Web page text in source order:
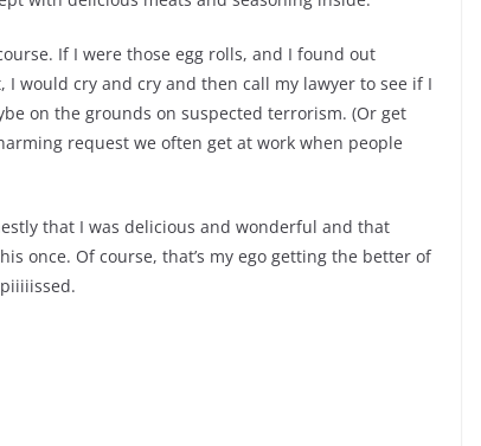
If I were those egg rolls, and I found out
would cry and cry and then call my lawyer to see if I
on the grounds on suspected terrorism. (Or get
request we often get at work when people
that I was delicious and wonderful and that
once. Of course, that’s my ego getting the better of